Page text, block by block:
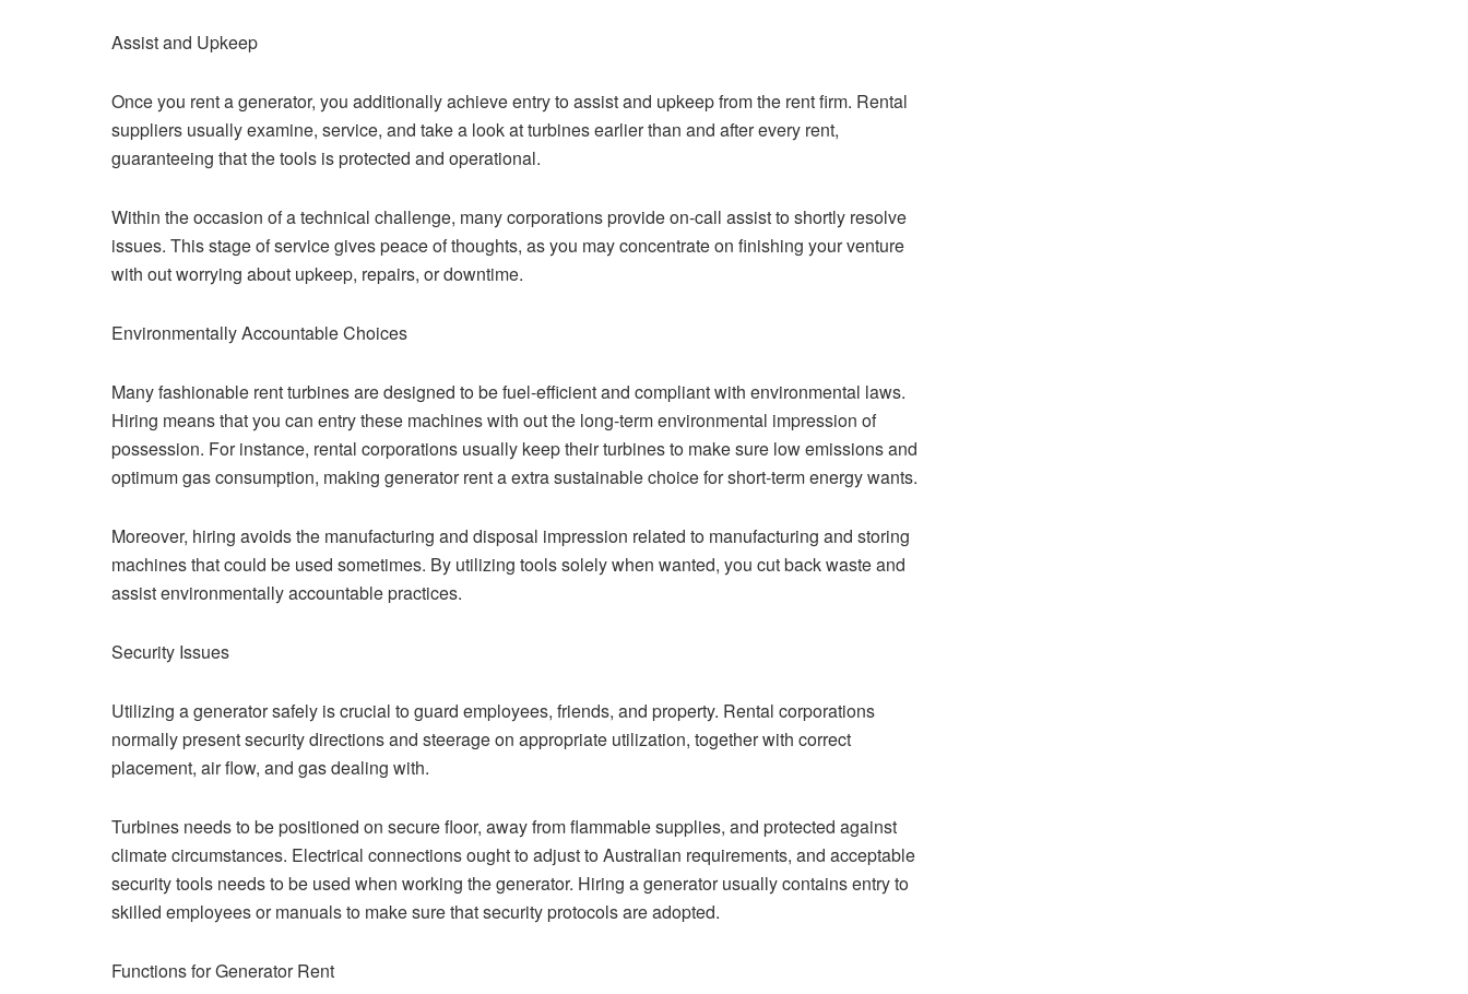
Assist and Upkeep
Once you rent a generator, you additionally achieve entry to assist and upkeep from the rent firm. Rental
suppliers usually examine, service, and take a look at turbines earlier than and after every rent,
guaranteeing that the tools is protected and operational.
Within the occasion of a technical challenge, many corporations provide on-call assist to shortly resolve
issues. This stage of service gives peace of thoughts, as you may concentrate on finishing your venture
with out worrying about upkeep, repairs, or downtime.
Environmentally Accountable Choices
Many fashionable rent turbines are designed to be fuel-efficient and compliant with environmental laws.
Hiring means that you can entry these machines with out the long-term environmental impression of
possession. For instance, rental corporations usually keep their turbines to make sure low emissions and
optimum gas consumption, making generator rent a extra sustainable choice for short-term energy wants.
Moreover, hiring avoids the manufacturing and disposal impression related to manufacturing and storing
machines that could be used sometimes. By utilizing tools solely when wanted, you cut back waste and
assist environmentally accountable practices.
Security Issues
Utilizing a generator safely is crucial to guard employees, friends, and property. Rental corporations
normally present security directions and steerage on appropriate utilization, together with correct
placement, air flow, and gas dealing with.
Turbines needs to be positioned on secure floor, away from flammable supplies, and protected against
climate circumstances. Electrical connections ought to adjust to Australian requirements, and acceptable
security tools needs to be used when working the generator. Hiring a generator usually contains entry to
skilled employees or manuals to make sure that security protocols are adopted.
Functions for Generator Rent